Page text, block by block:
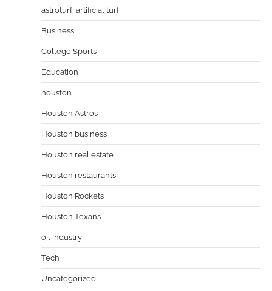
astroturf, artificial turf
Business
College Sports
Education
houston
Houston Astros
Houston business
Houston real estate
Houston restaurants
Houston Rockets
Houston Texans
oil industry
Tech
Uncategorized